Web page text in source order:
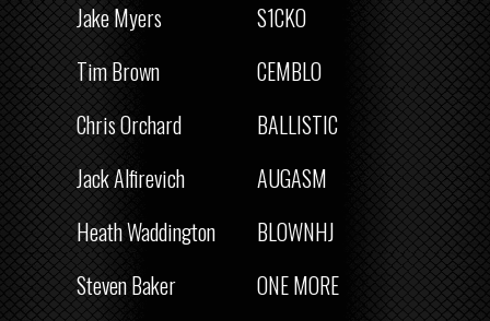
Jake Myers
S1CKO
Tim Brown
CEMBLO
Chris Orchard
BALLISTIC
Jack Alfirevich
AUGASM
Heath Waddington
BLOWNHJ
Steven Baker
ONE MORE